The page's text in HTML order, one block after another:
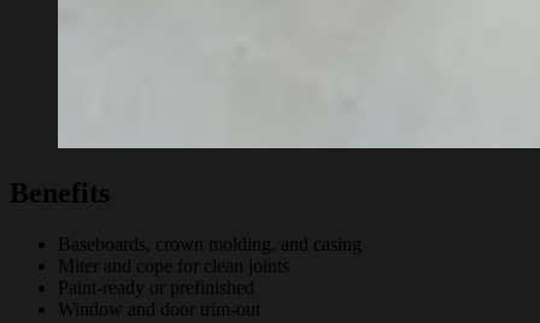
Benefits
Baseboards, crown molding, and casing
Miter and cope for clean joints
Paint-ready or prefinished
Window and door trim-out